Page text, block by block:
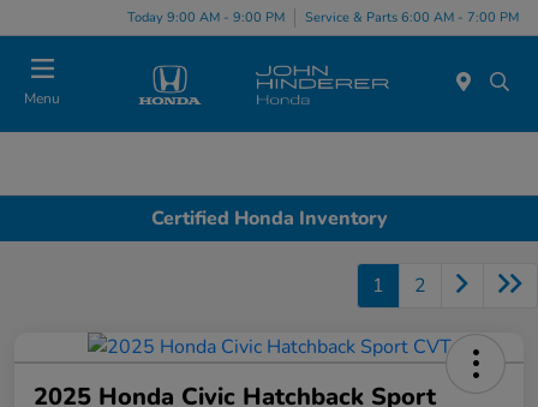
Today 9:00 AM - 9:00 PM Service & Parts 6:00 AM - 7:00 PM
Menu
Certified Honda Inventory
1 2
2025 Honda Civic Hatchback Sport